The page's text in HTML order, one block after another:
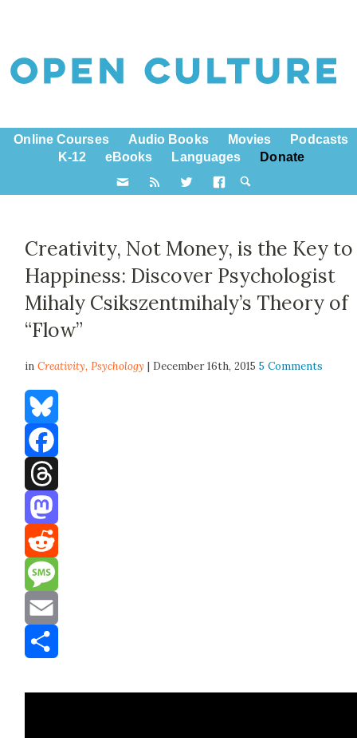
Online Courses Audio Books Movies
Podcasts
K-12
eBooks Languages Donate
Creativity, Not Money, is the Key to
Happiness: Discover Psychologist
Mihaly Csikszentmihaly’s Theory of
“Flow”
inCreativity,Psychology | December 16th, 20155 Comments
Bluesky
Facebook
Threads
Mastodon
Reddit
Message
Email